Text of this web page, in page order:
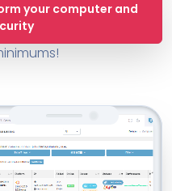
your computer and